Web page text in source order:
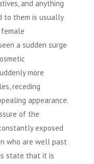
and anything
to them is usually
a sudden surge
more
receding
appearance.
of the
exposed
who are well past
state that it is